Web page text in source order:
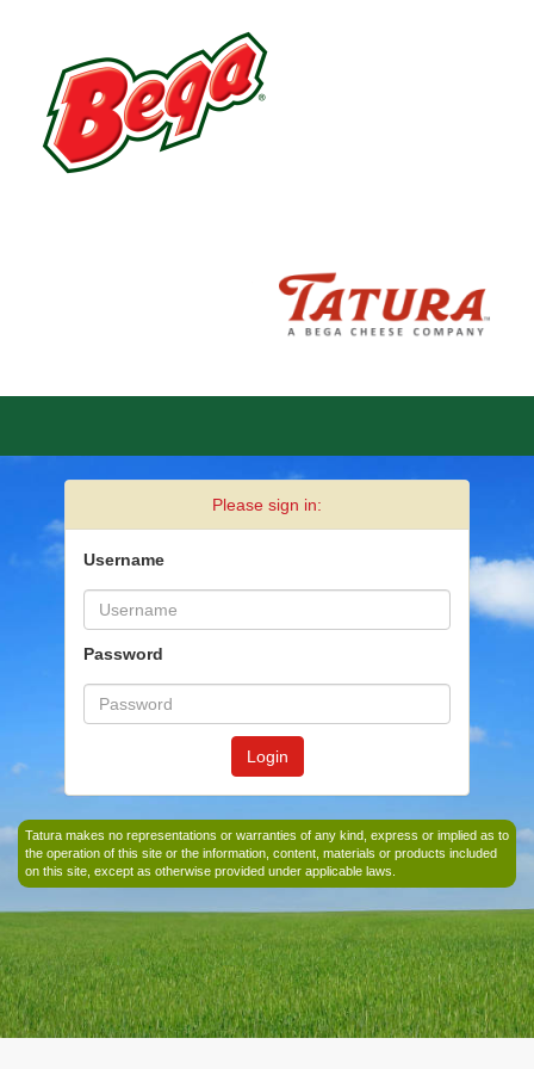
Please sign in:
Username
Password
Login
Tatura makes no representations or warranties of any kind, express or implied as to
the operation of this site or the information, content, materials or products included
on this site, except as otherwise provided under applicable laws.